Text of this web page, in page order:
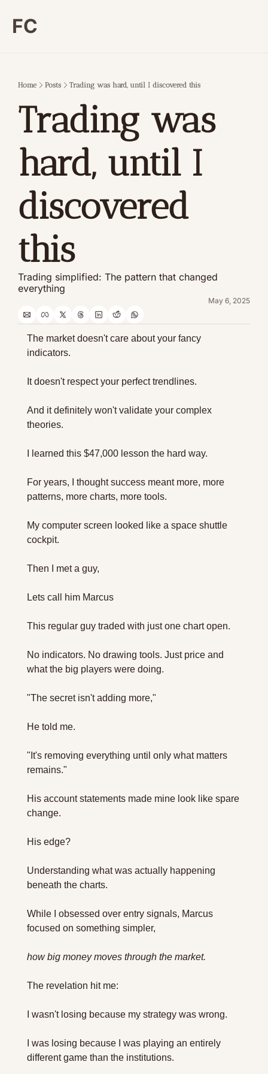
FC
Home Posts Trading was hard, until I discovered this
Trading was
hard, until I
discovered
this
Trading simplified: The pattern that changed
everything
May 6, 2025
The market doesn't care about your fancy
indicators.
It doesn't respect your perfect trendlines.
And it definitely won't validate your complex
theories.
I learned this $47,000 lesson the hard way.
For years, I thought success meant more, more
patterns, more charts, more tools.
My computer screen looked like a space shuttle
cockpit.
Then I met a guy,
Lets call him Marcus
This regular guy traded with just one chart open.
No indicators. No drawing tools. Just price and
what the big players were doing.
"The secret isn't adding more,"
He told me.
"It's removing everything until only what matters
remains."
His account statements made mine look like spare
change.
His edge?
Understanding what was actually happening
beneath the charts.
While I obsessed over entry signals, Marcus
focused on something simpler,
how big money moves through the market.
The revelation hit me:
I wasn't losing because my strategy was wrong.
I was losing because I was playing an entirely
different game than the institutions.